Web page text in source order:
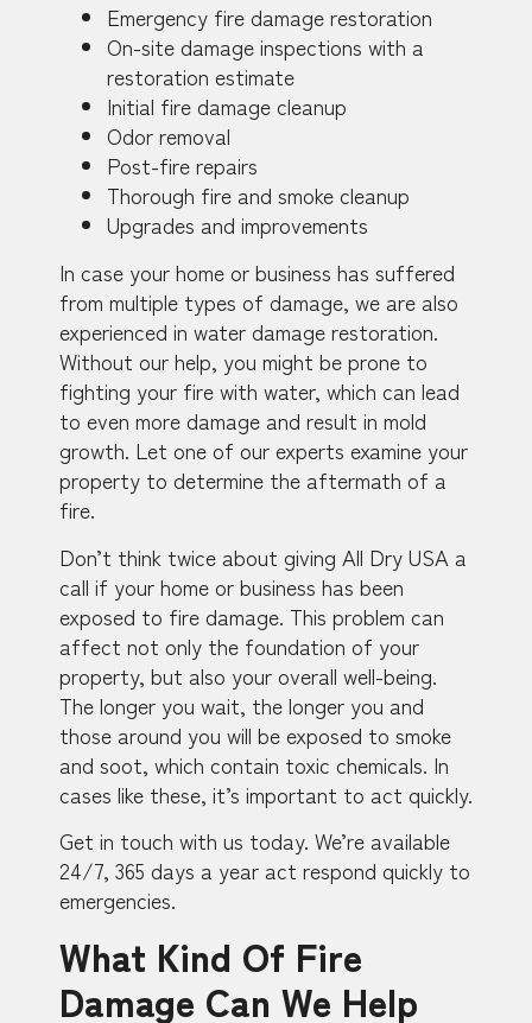
Emergency fire damage restoration
On-site damage inspections with a
restoration estimate
Initial fire damage cleanup
Odor removal
Post-fire repairs
Thorough fire and smoke cleanup
Upgrades and improvements
In case your home or business has suffered
from multiple types of damage, we are also
experienced in water damage restoration.
Without our help, you might be prone to
fighting your fire with water, which can lead
to even more damage and result in mold
growth. Let one of our experts examine your
property to determine the aftermath of a
fire.
Don’t think twice about giving All Dry USA a
call if your home or business has been
exposed to fire damage. This problem can
affect not only the foundation of your
property, but also your overall well-being.
The longer you wait, the longer you and
those around you will be exposed to smoke
and soot, which contain toxic chemicals. In
cases like these, it’s important to act quickly.
Get in touch with us today. We’re available
24/7, 365 days a year act respond quickly to
emergencies.
What Kind Of Fire
Damage Can We Help